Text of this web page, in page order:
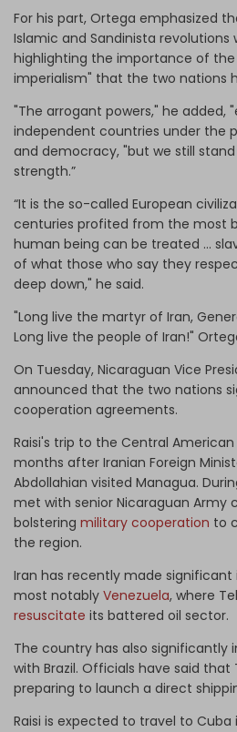
For his part, Ortega emphasized
Islamic and Sandinista revolutions
highlighting the importance of
imperialism" that the two nations
"The arrogant powers," he added,
independent countries under the
and democracy, "but we still
strength.”
“It is the so-called European
centuries profited from the most
human being can be treated ...
of what those who say they
deep down," he said.
"Long live the martyr of Iran,
Long live the people of Iran!"
On Tuesday, Nicaraguan Vice
announced that the two nations
cooperation agreements.
Raisi's trip to the Central
months after Iranian Foreign
Abdollahian visited Managua.
met with senior Nicaraguan Army
bolstering military cooperation to
the region.
Iran has recently made significant
most notably Venezuela, where
resuscitate its battered oil sector.
The country has also significantly
with Brazil. Officials have said that
preparing to launch a direct
Raisi is expected to travel to